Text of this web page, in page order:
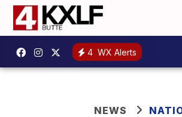
4 WX Alerts
NEWS